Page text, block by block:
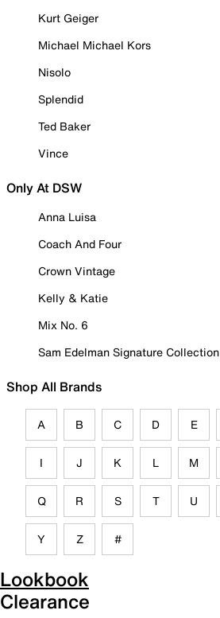
Kurt Geiger
Michael Michael Kors
Nisolo
Splendid
Ted Baker
Vince
Only At DSW
Anna Luisa
Coach And Four
Crown Vintage
Kelly & Katie
Mix No. 6
Sam Edelman Signature Collection
Shop All Brands
A B C D E
I J K L M
Q R S T U
Y Z #
Lookbook
Clearance